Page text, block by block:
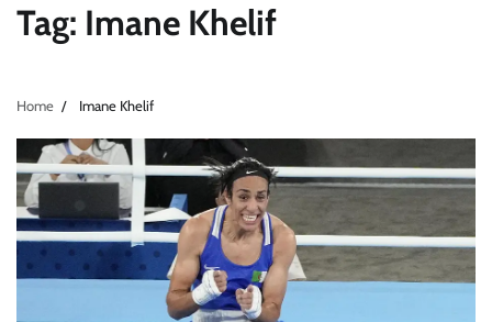
Tag: Imane Khelif
Home Imane Khelif